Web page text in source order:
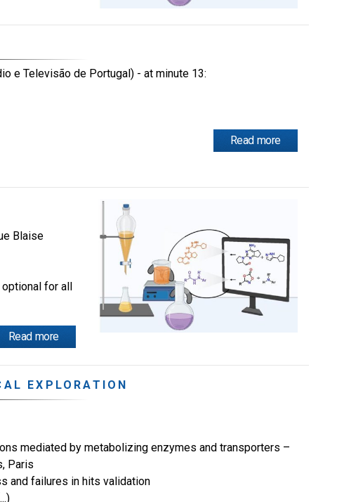
e Televisão de Portugal) - at minute 13:
Read more
Blaise
for all
Read more
EXPLORATION
mediated by metabolizing enzymes and transporters –
Paris
and failures in hits validation